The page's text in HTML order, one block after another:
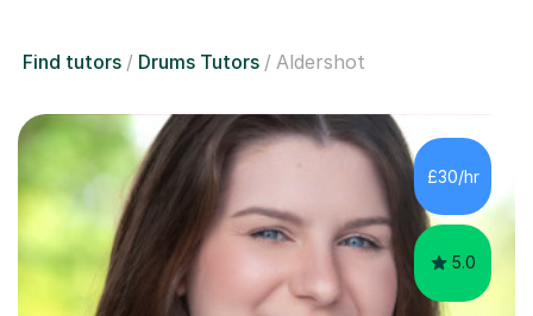
Find tutors Drums Tutors Aldershot
£30/hr
5.0